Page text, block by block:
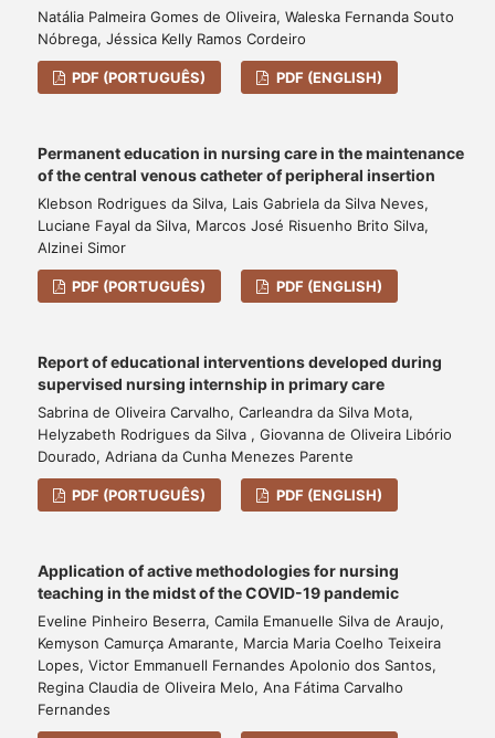
Natália Palmeira Gomes de Oliveira, Waleska Fernanda Souto
Nóbrega, Jéssica Kelly Ramos Cordeiro
PDF (PORTUGUÊS) PDF (ENGLISH)
Permanent education in nursing care in the maintenance
of the central venous catheter of peripheral insertion
Klebson Rodrigues da Silva, Lais Gabriela da Silva Neves,
Luciane Fayal da Silva, Marcos José Risuenho Brito Silva,
Alzinei Simor
PDF (PORTUGUÊS) PDF (ENGLISH)
Report of educational interventions developed during
supervised nursing internship in primary care
Sabrina de Oliveira Carvalho, Carleandra da Silva Mota,
Helyzabeth Rodrigues da Silva , Giovanna de Oliveira Libório
Dourado, Adriana da Cunha Menezes Parente
PDF (PORTUGUÊS) PDF (ENGLISH)
Application of active methodologies for nursing
teaching in the midst of the COVID-19 pandemic
Eveline Pinheiro Beserra, Camila Emanuelle Silva de Araujo,
Kemyson Camurça Amarante, Marcia Maria Coelho Teixeira
Lopes, Victor Emmanuell Fernandes Apolonio dos Santos,
Regina Claudia de Oliveira Melo, Ana Fátima Carvalho
Fernandes